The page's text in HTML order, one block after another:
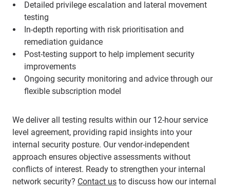
Detailed privilege escalation and lateral movement
testing
In-depth reporting with risk prioritisation and
remediation guidance
Post-testing support to help implement security
improvements
Ongoing security monitoring and advice through our
flexible subscription model
We deliver all testing results within our 12-hour service
level agreement, providing rapid insights into your
internal security posture. Our vendor-independent
approach ensures objective assessments without
conflicts of interest. Ready to strengthen your internal
network security? Contact us to discuss how our internal